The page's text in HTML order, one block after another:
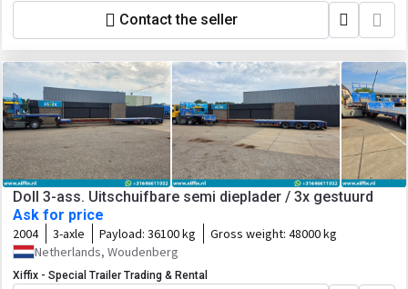
Contact the seller
Doll 3-ass. Uitschuifbare semi dieplader / 3x gestuurd
Ask for price
2004 3-axle Payload: 36100 kg Gross weight: 48000 kg
Netherlands, Woudenberg
Xiffix - Special Trailer Trading & Rental